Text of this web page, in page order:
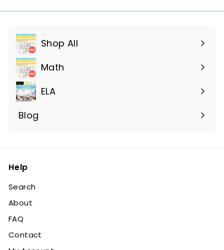
Shop All
Expand
submenu
Math
ELA
Blog
Help
Search
About
FAQ
Contact